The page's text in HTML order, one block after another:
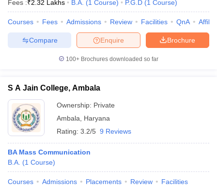
Sample Papers
Colleges in keralaGovernment Media & Journalism Colleges
Private Media & Journalism Colleges in Pune
Fees :₹2.32 Lakhs B.A. (1 Course) P.G.D (1 Course)
Courses Fees Admissions Review Facilities QnA
Brochure
Enquire
Compare
100+ Brochures downloaded so far
S A Jain College, Ambala
Ownership: Private
Ambala
Haryana
Rating: 3.2/5 9 Reviews
BA Mass Communication
B.A. (1 Course)
Courses Admissions Placements Review Facilities